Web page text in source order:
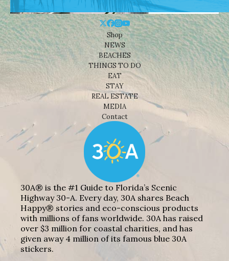
Shop
NEWS
BEACHES
THINGS TO DO
EAT
STAY
REAL ESTATE
MEDIA
Contact
30A® is the #1 Guide to Florida’s Scenic
Highway 30-A. Every day, 30A shares Beach
Happy® stories and eco-conscious products
with millions of fans worldwide. 30A has raised
over $3 million for coastal charities, and has
given away 4 million of its famous blue 30A
stickers.